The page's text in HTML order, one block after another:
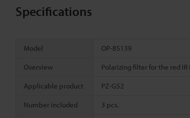
Specifications
Model OP-85139
Overview Polarizing filter for the red
Applicable product PZ-G52
Number included 3 pcs.